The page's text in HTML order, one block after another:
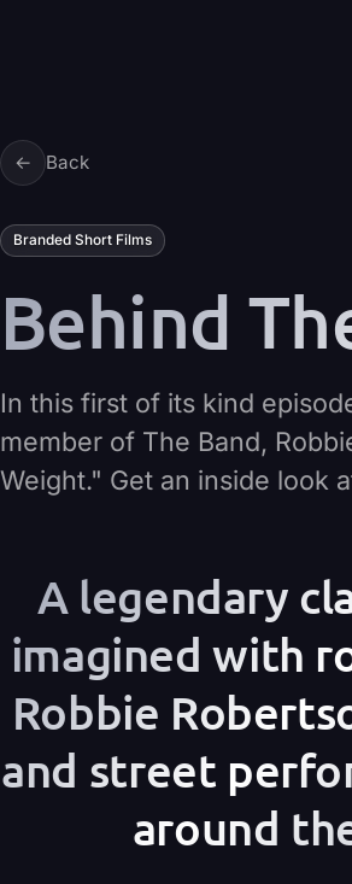
← Back
Branded Short Films
Behind
In this first of its kind
member of The Band,
Weight." Get an inside look
A legendary
imagined with
Robbie
and street
around